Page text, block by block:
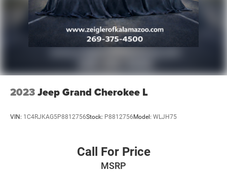
2023Jeep Grand Cherokee L
VIN: 1C4RJKAG5P8812756Stock: P8812756 Model: WLJH75
Call For Price
MSRP